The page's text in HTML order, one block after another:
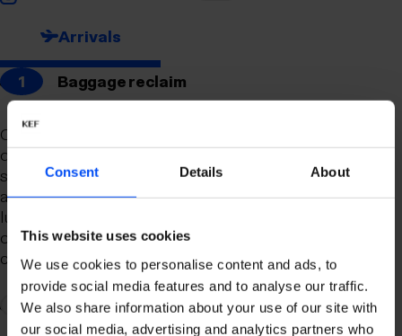
Consent Details About
This website uses cookies
We use cookies to personalise content and ads, to
provide social media features and to analyse our traffic.
We also share information about your use of our site with
our social media, advertising and analytics partners who
Arrivals
1 Baggage reclaim
Our newly remodeled baggage reclaim hall is
designed to make your arrival as smooth and
stress-free as possible. With a spacious layout
and clear signage, finding your way to your
luggage should be effortless. Our team is always
on hand to assist you with any questions or
concerns you may have.
2 Connection to domestic flights